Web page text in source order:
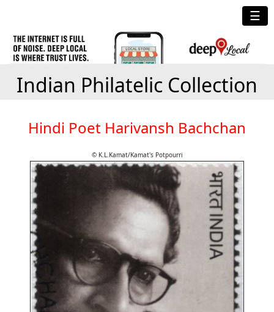
☰
Indian Philatelic Collection
Hindi Poet Harivansh Bachchan
© K.L.Kamat/Kamat's Potpourri